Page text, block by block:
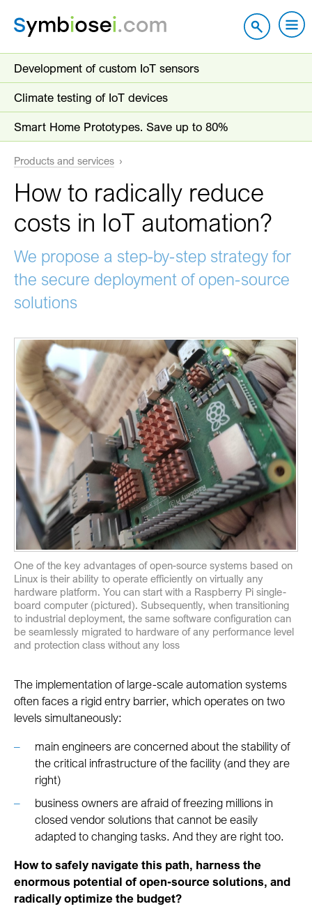
Development of custom IoT sensors
Climate testing of IoT devices
Smart Home Prototypes. Save up to 80%
Products and services
How to radically reduce
costs in IoT automation?
We propose a step-by-step strategy for
the secure deployment of open-source
solutions
One of the key advantages of open-source systems based on
Linux is their ability to operate efficiently on virtually any
hardware platform. You can start with a Raspberry Pi single-
board computer (pictured). Subsequently, when transitioning
to industrial deployment, the same software configuration can
be seamlessly migrated to hardware of any performance level
and protection class without any loss
The implementation of large-scale automation systems
often faces a rigid entry barrier, which operates on two
levels simultaneously:
main engineers are concerned about the stability of
the critical infrastructure of the facility (and they are
right)
business owners are afraid of freezing millions in
closed vendor solutions that cannot be easily
adapted to changing tasks. And they are right too.
How to safely navigate this path, harness the
enormous potential of open-source solutions, and
radically optimize the budget?